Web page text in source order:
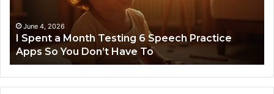
Speech
Practice
Apps
So
You
Don’t
Have
June 4, 2026
I Spent a Month Testing 6 Speech Practice
Apps So You Don’t Have To